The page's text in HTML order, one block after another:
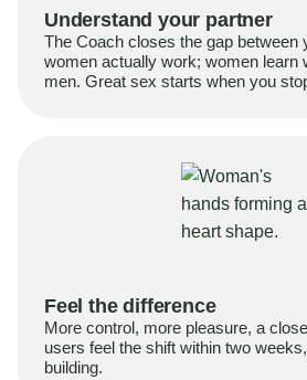
Understand your partner
The Coach closes the gap between
women actually work; women learn
men. Great sex starts when you
Feel the difference
More control, more pleasure, a
users feel the shift within two
building.